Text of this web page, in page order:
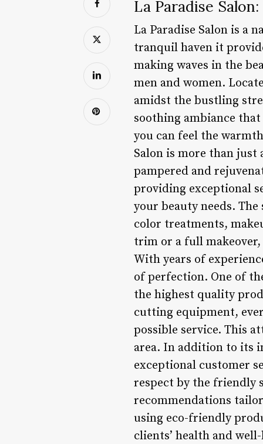
La Paradise
La Paradise Salon is a
tranquil haven it
making waves in the
men and women.
amidst the bustling
soothing ambiance
you can feel the
Salon is more than just
pampered and
providing exceptional
your beauty needs.
color treatments,
trim or a full makeover,
With years of
of perfection. One of
the highest quality
cutting equipment,
possible service. This
area. In addition to its
exceptional customer
respect by the friendly
recommendations
using eco-friendly
clients’ health and